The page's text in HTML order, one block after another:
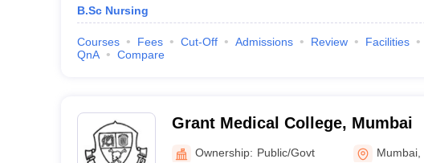
B.Sc Nursing
Courses Fees Cut-Off Admissions Review
Facilities
QnA
Compare
Grant Medical College, Mumbai
Ownership: Public/Govt Mumbai